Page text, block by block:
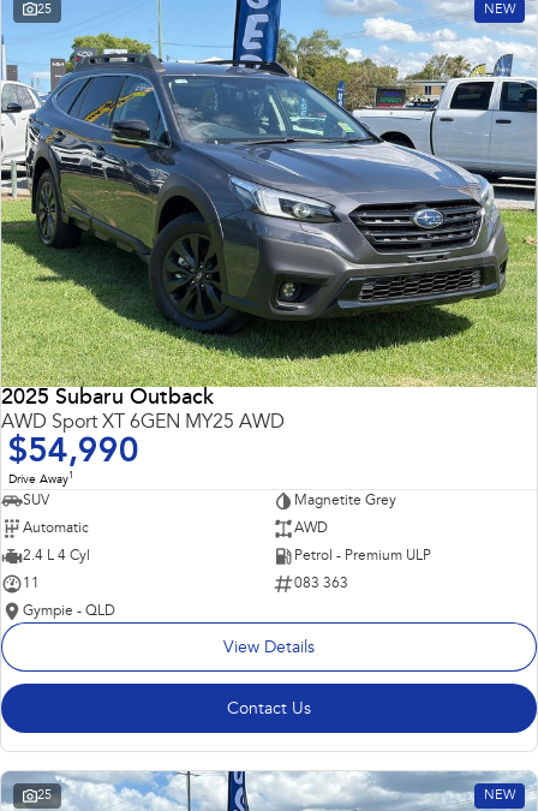
25 NEW
2025 Subaru Outback
AWD Sport XT 6GEN MY25 AWD
$54,990
Drive Away1
SUV
Magnetite Grey
Automatic
AWD
2.4 L 4 Cyl
Petrol - Premium ULP
11
083 363
Gympie - QLD
View Details
Contact Us
25 NEW